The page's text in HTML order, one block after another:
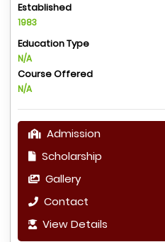
Established
1983
Education Type
N/A
Course Offered
N/A
Admission
Scholarship
Gallery
Contact
View Details